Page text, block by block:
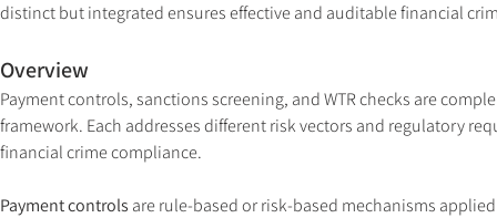
distinct but integrated ensures effective and auditable financial
Overview
Payment controls, sanctions screening, and WTR checks are
framework. Each addresses different risk vectors and regulatory
financial crime compliance.
Payment controls are rule-based or risk-based mechanisms